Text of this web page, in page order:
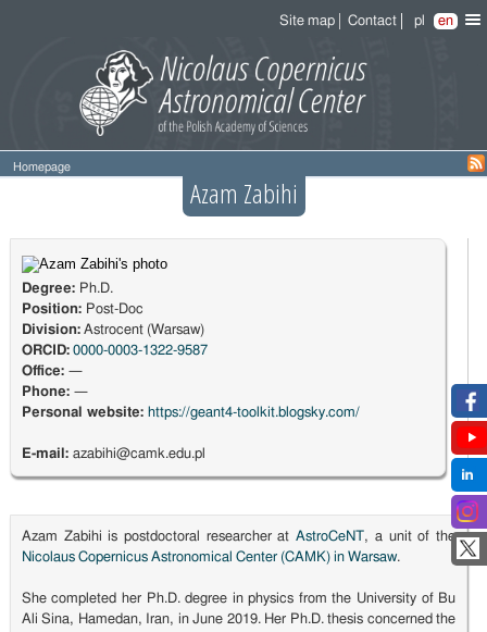
Site map Contact pl en
Homepage
Azam Zabihi
Degree: Ph.D.
Position: Post-Doc
Division:Astrocent (Warsaw)
ORCID: 0000-0003-1322-9587
Office: —
Phone: —
Personal website: https://geant4-toolkit.blogsky.com/
E-mail: azabihi@camk.edu.pl
Azam Zabihi is postdoctoral researcher atAstroCeNT , a unit of the
Nicolaus Copernicus Astronomical Center (CAMK) in Warsaw.
She completed her Ph.D. degree in physics from the University of Bu
Ali Sina, Hamedan, Iran, in June 2019. Her Ph.D. thesis concerned the